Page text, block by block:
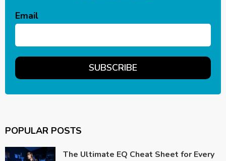
Email
POPULAR POSTS
The Ultimate EQ Cheat Sheet for Every